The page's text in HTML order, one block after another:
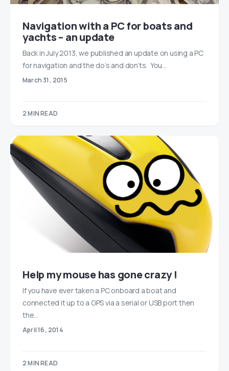
Navigation with a PC for boats and
yachts – an update
Back in July 2013, we published an update on using a PC
for navigation and the do’s and don’ts. You…
March 31, 2015
2 MIN READ
Help my mouse has gone crazy !
If you have ever taken a PC onboard a boat and
connected it up to a GPS via a serial or USB port then
the…
April 16, 2014
2 MIN READ